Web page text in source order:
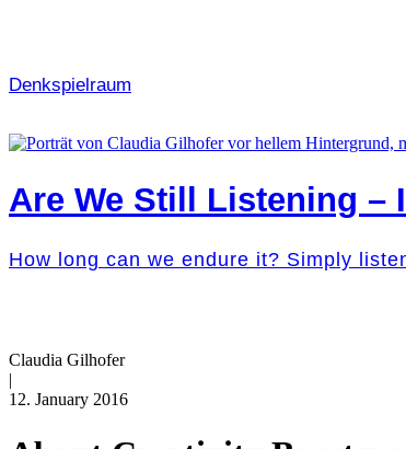
Denk­spielraum
Are We Still Listening –
How long can we endure it? Simply
Claudia Gilhofer
|
12. January 2016